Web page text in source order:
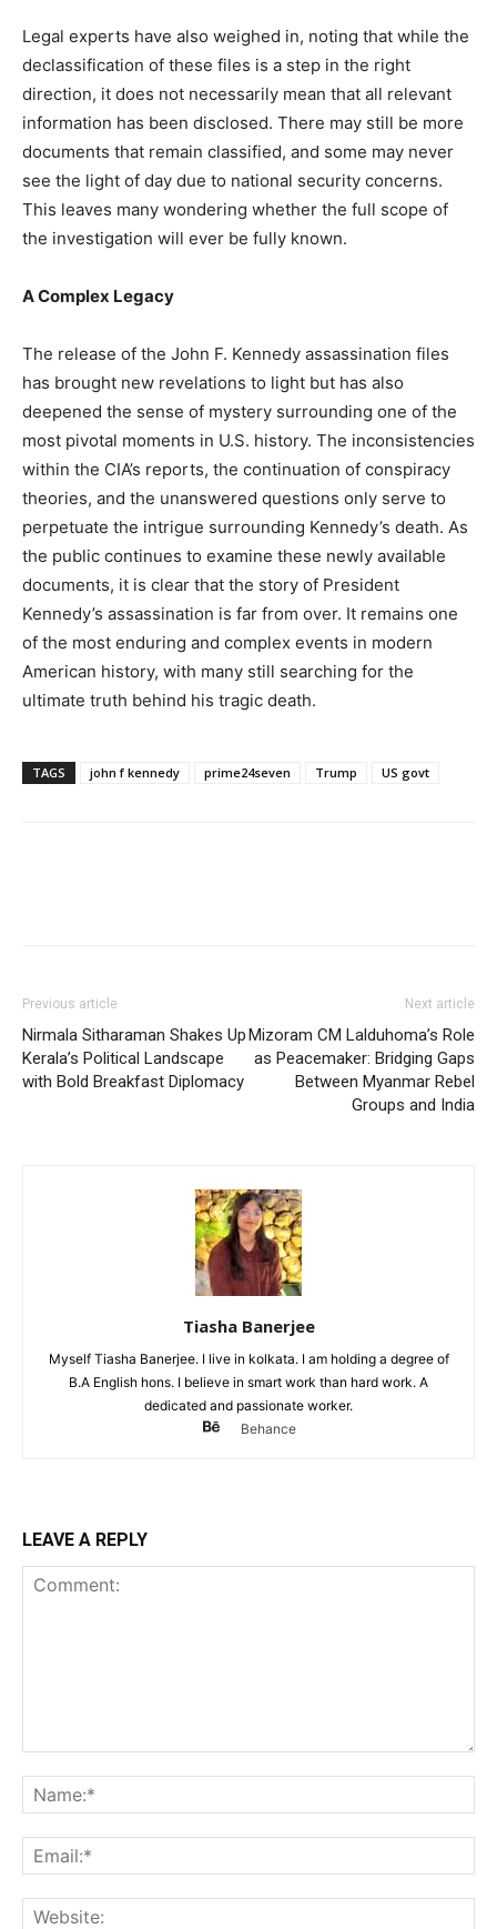
Legal experts have also weighed in, noting that while the
declassification of these files is a step in the right
direction, it does not necessarily mean that all relevant
information has been disclosed. There may still be more
documents that remain classified, and some may never
see the light of day due to national security concerns.
This leaves many wondering whether the full scope of
the investigation will ever be fully known.
A Complex Legacy
The release of the John F. Kennedy assassination files
has brought new revelations to light but has also
deepened the sense of mystery surrounding one of the
most pivotal moments in U.S. history. The inconsistencies
within the CIA’s reports, the continuation of conspiracy
theories, and the unanswered questions only serve to
perpetuate the intrigue surrounding Kennedy’s death. As
the public continues to examine these newly available
documents, it is clear that the story of President
Kennedy’s assassination is far from over. It remains one
of the most enduring and complex events in modern
American history, with many still searching for the
ultimate truth behind his tragic death.
TAGS john f kennedy prime24seven Trump US govt
Previous article
Nirmala Sitharaman Shakes Up
Kerala’s Political Landscape
with Bold Breakfast Diplomacy
Next article
Mizoram CM Lalduhoma’s Role
as Peacemaker: Bridging Gaps
Between Myanmar Rebel
Groups and India
Tiasha Banerjee
Myself Tiasha Banerjee. I live in kolkata. I am holding a degree of
B.A English hons. I believe in smart work than hard work. A
dedicated and passionate worker.
Behance
LEAVE A REPLY